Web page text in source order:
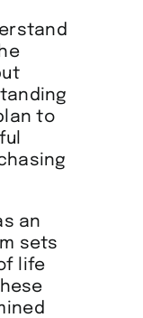
to
an
sets
life